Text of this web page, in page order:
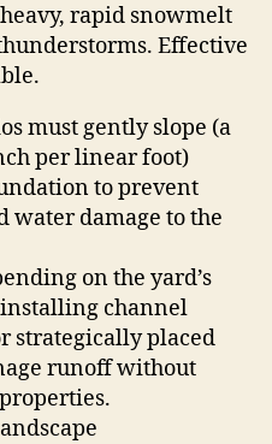
rapid snowmelt
Effective
must gently slope (a
per linear foot)
to prevent
water damage to the
on the yard’s
channel
strategically placed
runoff without